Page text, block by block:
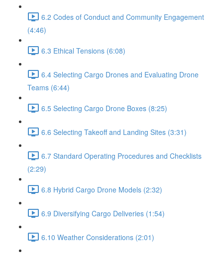
6.2 Codes of Conduct and Community Engagement
(4:46)
6.3 Ethical Tensions (6:08)
6.4 Selecting Cargo Drones and Evaluating Drone
Teams (6:44)
6.5 Selecting Cargo Drone Boxes (8:25)
6.6 Selecting Takeoff and Landing Sites (3:31)
6.7 Standard Operating Procedures and Checklists
(2:29)
6.8 Hybrid Cargo Drone Models (2:32)
6.9 Diversifying Cargo Deliveries (1:54)
6.10 Weather Considerations (2:01)